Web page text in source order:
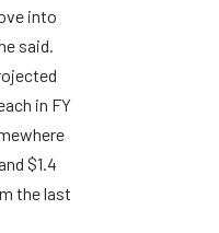
into
said.
in FY
$1.4
the last